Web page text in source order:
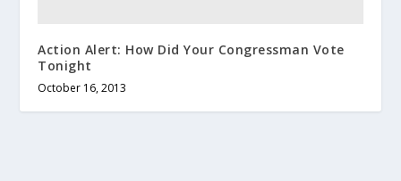
Action Alert: How Did Your Congressman Vote
Tonight
October 16, 2013